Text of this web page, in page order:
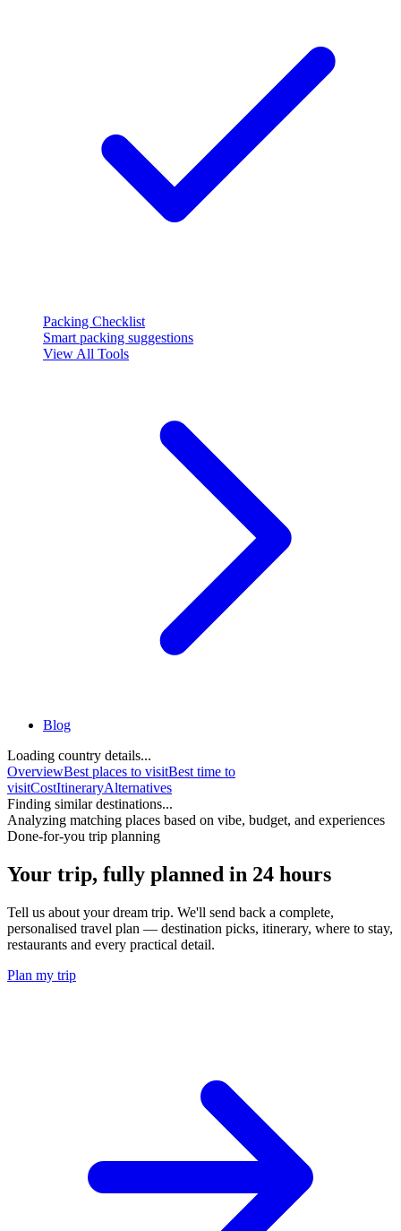
Packing Checklist
Smart packing suggestions
View All Tools
Blog
Loading country details...
OverviewBest places to visitBest time to
visitCostItineraryAlternatives
Finding similar destinations...
Analyzing matching places based on vibe, budget, and experiences
Done-for-you trip planning
Your trip, fully planned in 24 hours
Tell us about your dream trip. We'll send back a complete,
personalised travel plan — destination picks, itinerary, where to stay,
restaurants and every practical detail.
Plan my trip